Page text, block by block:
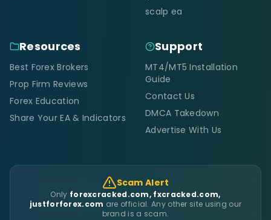
scalp ea
Resources
Best Forex Brokers
Prop Firm Reviews
Forex Education
Share Your EA & Indicators
Support
MT4/MT5 Installation
Guide
Contact Us
DMCA Takedown
Advertise With Us
Scam Alert
Only forexcracked.com, fxcracked.com,
justforforex.com are official. Any other site using our
brand is a scam.